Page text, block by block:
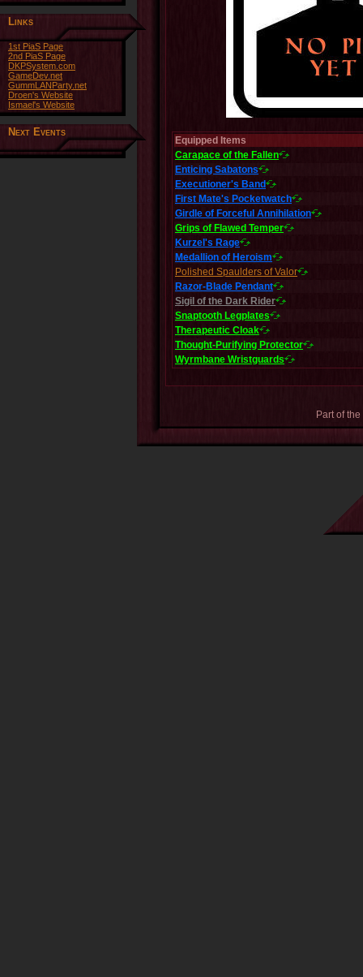
Links
1st PiaS Page
2nd PiaS Page
DKPSystem.com
GameDev.net
GummLANParty.net
Droen's Website
Ismael's Website
Next Events
Equipped Items
Carapace of the Fallen
Enticing Sabatons
Executioner's Band
First Mate's Pocketwatch
Girdle of Forceful Annihilation
Grips of Flawed Temper
Kurzel's Rage
Medallion of Heroism
Polished Spaulders of Valor
Razor-Blade Pendant
Sigil of the Dark Rider
Snaptooth Legplates
Therapeutic Cloak
Thought-Purifying Protector
Wyrmbane Wristguards
Part of the